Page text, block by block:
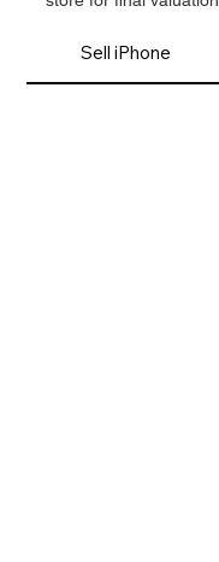
Sell iPhone